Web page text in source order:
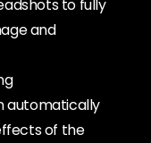
to fully
and
automatically
of the